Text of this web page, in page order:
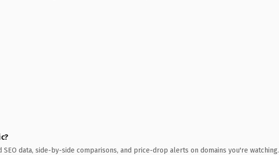
SEO data, side-by-side comparisons, and price-drop alerts on domains you're watching.